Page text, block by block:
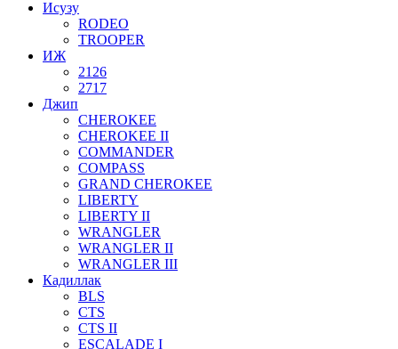
Исузу
RODEO
TROOPER
ИЖ
2126
2717
Джип
CHEROKEE
CHEROKEE II
COMMANDER
COMPASS
GRAND CHEROKEE
LIBERTY
LIBERTY II
WRANGLER
WRANGLER II
WRANGLER III
Кадиллак
BLS
CTS
CTS II
ESCALADE I